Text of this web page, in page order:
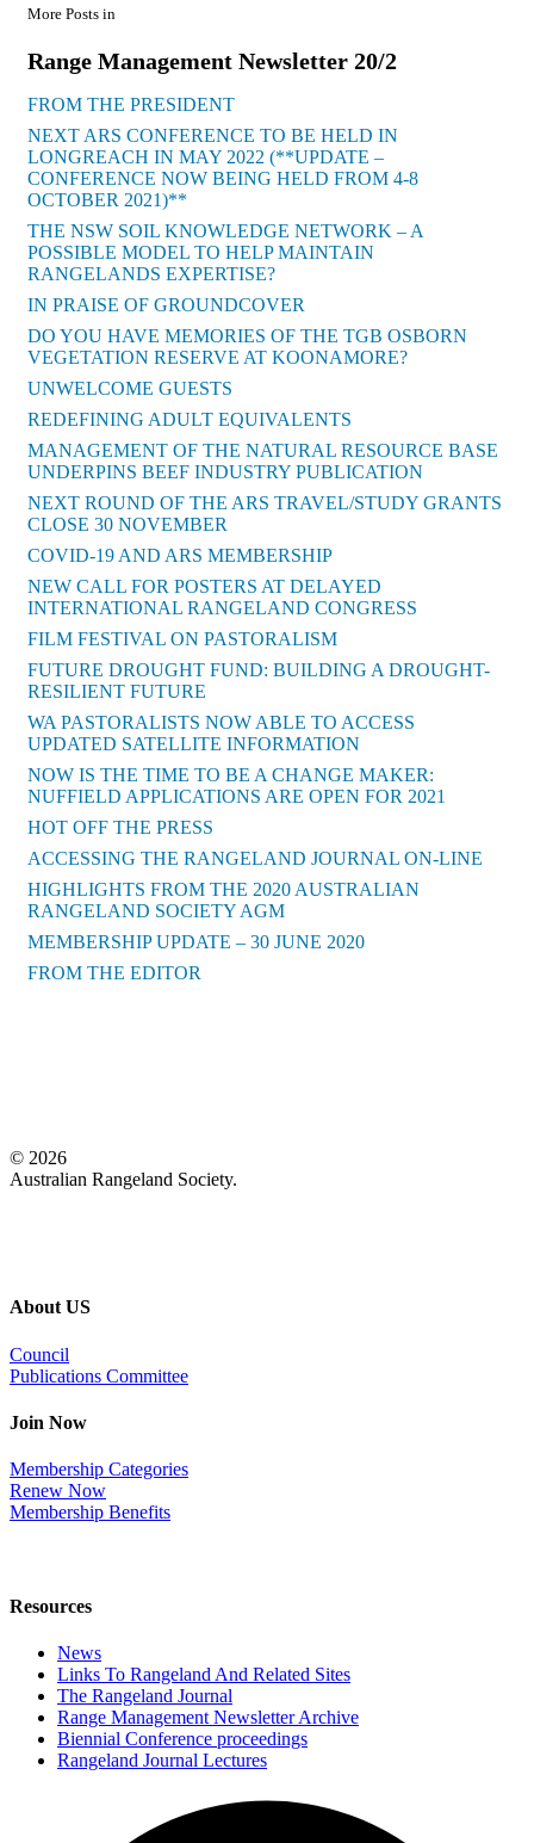
More Posts in
Range Management Newsletter 20/2
FROM THE PRESIDENT
NEXT ARS CONFERENCE TO BE HELD IN
LONGREACH IN MAY 2022 (**UPDATE –
CONFERENCE NOW BEING HELD FROM 4-8
OCTOBER 2021)**
THE NSW SOIL KNOWLEDGE NETWORK – A
POSSIBLE MODEL TO HELP MAINTAIN
RANGELANDS EXPERTISE?
IN PRAISE OF GROUNDCOVER
DO YOU HAVE MEMORIES OF THE TGB OSBORN
VEGETATION RESERVE AT KOONAMORE?
UNWELCOME GUESTS
REDEFINING ADULT EQUIVALENTS
MANAGEMENT OF THE NATURAL RESOURCE BASE
UNDERPINS BEEF INDUSTRY PUBLICATION
NEXT ROUND OF THE ARS TRAVEL/STUDY GRANTS
CLOSE 30 NOVEMBER
COVID-19 AND ARS MEMBERSHIP
NEW CALL FOR POSTERS AT DELAYED
INTERNATIONAL RANGELAND CONGRESS
FILM FESTIVAL ON PASTORALISM
FUTURE DROUGHT FUND: BUILDING A DROUGHT-
RESILIENT FUTURE
WA PASTORALISTS NOW ABLE TO ACCESS
UPDATED SATELLITE INFORMATION
NOW IS THE TIME TO BE A CHANGE MAKER:
NUFFIELD APPLICATIONS ARE OPEN FOR 2021
HOT OFF THE PRESS
ACCESSING THE RANGELAND JOURNAL ON-LINE
HIGHLIGHTS FROM THE 2020 AUSTRALIAN
RANGELAND SOCIETY AGM
MEMBERSHIP UPDATE – 30 JUNE 2020
FROM THE EDITOR
© 2026
Australian Rangeland Society.
About US
Council
Publications Committee
Join Now
Membership Categories
Renew Now
Membership Benefits
Resources
News
Links To Rangeland And Related Sites
The Rangeland Journal
Range Management Newsletter Archive
Biennial Conference proceedings
Rangeland Journal Lectures